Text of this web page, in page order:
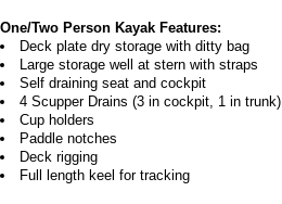
One/Two Person Kayak Features:
Deck plate dry storage with ditty bag
Large storage well at stern with straps
Self draining seat and cockpit
4 Scupper Drains (3 in cockpit, 1 in trunk)
Cup holders
Paddle notches
Deck rigging
Full length keel for tracking